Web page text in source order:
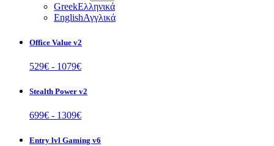
GreekΕλληνικά
EnglishΑγγλικά
Office Value v2
529€ - 1079€
Stealth Power v2
699€ - 1309€
Entry lvl Gaming v6